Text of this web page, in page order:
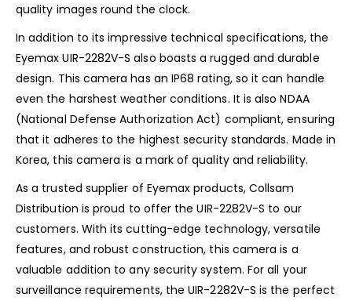
quality images round the clock.
In addition to its impressive technical specifications, the
Eyemax UIR-2282V-S also boasts a rugged and durable
design. This camera has an IP68 rating, so it can handle
even the harshest weather conditions. It is also NDAA
(National Defense Authorization Act) compliant, ensuring
that it adheres to the highest security standards. Made in
Korea, this camera is a mark of quality and reliability.
As a trusted supplier of Eyemax products, Collsam
Distribution is proud to offer the UIR-2282V-S to our
customers. With its cutting-edge technology, versatile
features, and robust construction, this camera is a
valuable addition to any security system. For all your
surveillance requirements, the UIR-2282V-S is the perfect